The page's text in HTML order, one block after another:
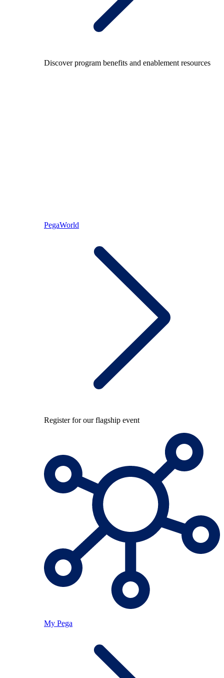
Discover program benefits and enablement resources
PegaWorld
Register for our flagship event
My Pega